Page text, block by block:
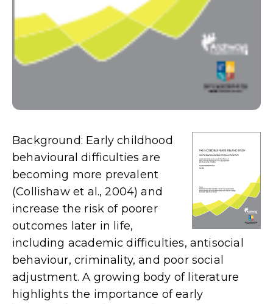
Background: Early childhood
behavioural difficulties are
becoming more prevalent
(Collishaw et al., 2004) and
increase the risk of poorer
outcomes later in life,
including academic difficulties, antisocial
behaviour, criminality, and poor social
adjustment. A growing body of literature
highlights the importance of early